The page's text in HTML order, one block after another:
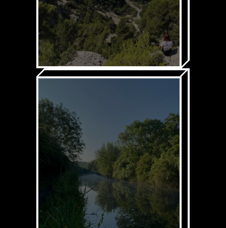
Through our:
Sustainability platform
In-person & online
training
Spicy explainers &
content
Climate Cup